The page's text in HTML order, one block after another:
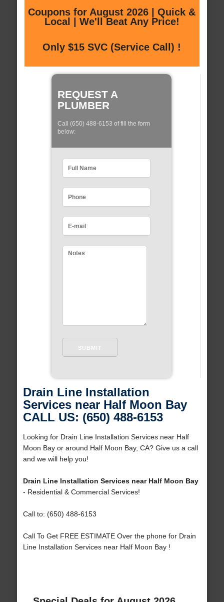
Coupons for August 2026 | Quick &
Local | We'll Beat Any Price!
Only $15 SVC (Service Call) !
REQUEST A
PLUMBER
Call (650) 488-6153 of fill the form
below:
Drain Line Installation
Services near Half Moon Bay
CALL US: (650) 488-6153
Looking for Drain Line Installation Services near Half
Moon Bay or around Half Moon Bay, CA? Give us a call
and we will help you!
Drain Line Installation Services near Half Moon Bay
- Residential & Commercial Services!
Call to: (650) 488-6153
Call To Get FREE ESTIMATE Over the phone for Drain
Line Installation Services near Half Moon Bay !